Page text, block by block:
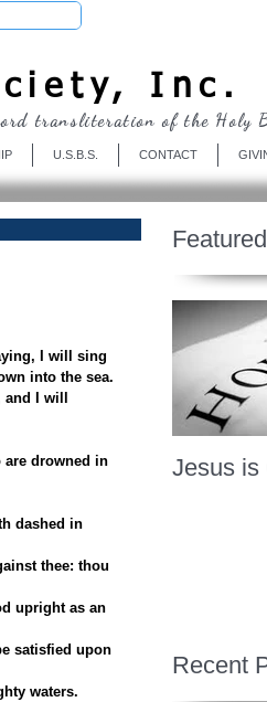
Inc.
U.S.B.S. CONTACT
transliteration of the Holy
I will sing
into the sea.
and I will
are drowned in
dashed in
thee: thou
upright as an
satisfied upon
waters.
Jesus is
Recent